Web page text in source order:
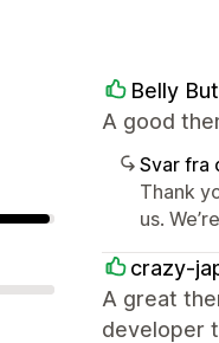
Belly
A good
Svar fra
Thank
us.
crazy-
A great
developer